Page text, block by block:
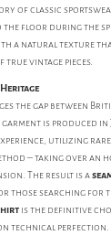
of classic
floor during the
a natural texture
vintage pieces.
the gap between
is produced in
utilizing
– taking over an
The result is a
those searching
is the definitive
technical perfection.